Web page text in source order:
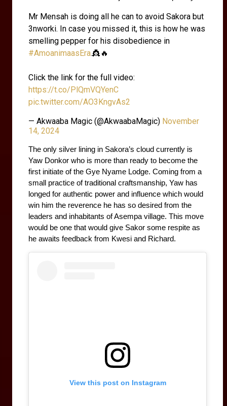
Mr Mensah is doing all he can to avoid Sakora but
3nworki. In case you missed it, this is how he was
smelling pepper for his disobedience in
#AmoanimaasEra.👸🔥
Click the link for the full video:
https://t.co/PlQmVQYenC
pic.twitter.com/AO3KngvAs2
— Akwaaba Magic (@AkwaabaMagic) November
14, 2024
The only silver lining in Sakora’s cloud currently is
Yaw Donkor who is more than ready to become the
first initiate of the Gye Nyame Lodge. Coming from a
small practice of traditional craftsmanship, Yaw has
longed for authentic power and influence which would
win him the reverence he has so desired from the
leaders and inhabitants of Asempa village. This move
would be one that would give Sakor some respite as
he awaits feedback from Kwesi and Richard.
View this post on Instagram